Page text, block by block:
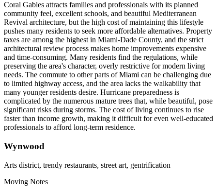
Coral Gables attracts families and professionals with its planned
community feel, excellent schools, and beautiful Mediterranean
Revival architecture, but the high cost of maintaining this lifestyle
pushes many residents to seek more affordable alternatives. Property
taxes are among the highest in Miami-Dade County, and the strict
architectural review process makes home improvements expensive
and time-consuming. Many residents find the regulations, while
preserving the area's character, overly restrictive for modern living
needs. The commute to other parts of Miami can be challenging due
to limited highway access, and the area lacks the walkability that
many younger residents desire. Hurricane preparedness is
complicated by the numerous mature trees that, while beautiful, pose
significant risks during storms. The cost of living continues to rise
faster than income growth, making it difficult for even well-educated
professionals to afford long-term residence.
Wynwood
Arts district, trendy restaurants, street art, gentrification
Moving Notes